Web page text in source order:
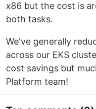
x86 but the cost is
both tasks.
We've generally
across our EKS
cost savings but
Platform team!